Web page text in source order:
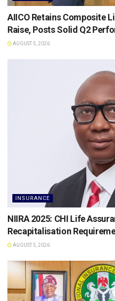
AIICO Retains Composite
Raise, Posts Solid Q2
AUGUST 5, 2026
INSURANCE
NIIRA 2025: CHI Life
Recapitalisation
AUGUST 5, 2026